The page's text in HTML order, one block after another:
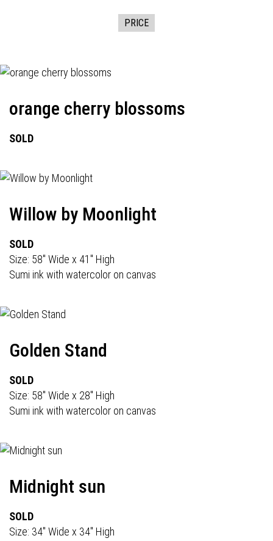
PRICE
orange cherry blossoms
SOLD
Willow by Moonlight
SOLD
Size: 58" Wide x 41" High
Sumi ink with watercolor on canvas
Golden Stand
SOLD
Size: 58" Wide x 28" High
Sumi ink with watercolor on canvas
Midnight sun
SOLD
Size: 34" Wide x 34" High